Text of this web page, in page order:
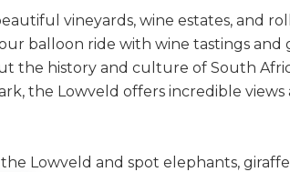
vineyards, wine estates, and
balloon ride with wine tastings and
the history and culture of South
the Lowveld offers incredible
Lowveld and spot elephants,